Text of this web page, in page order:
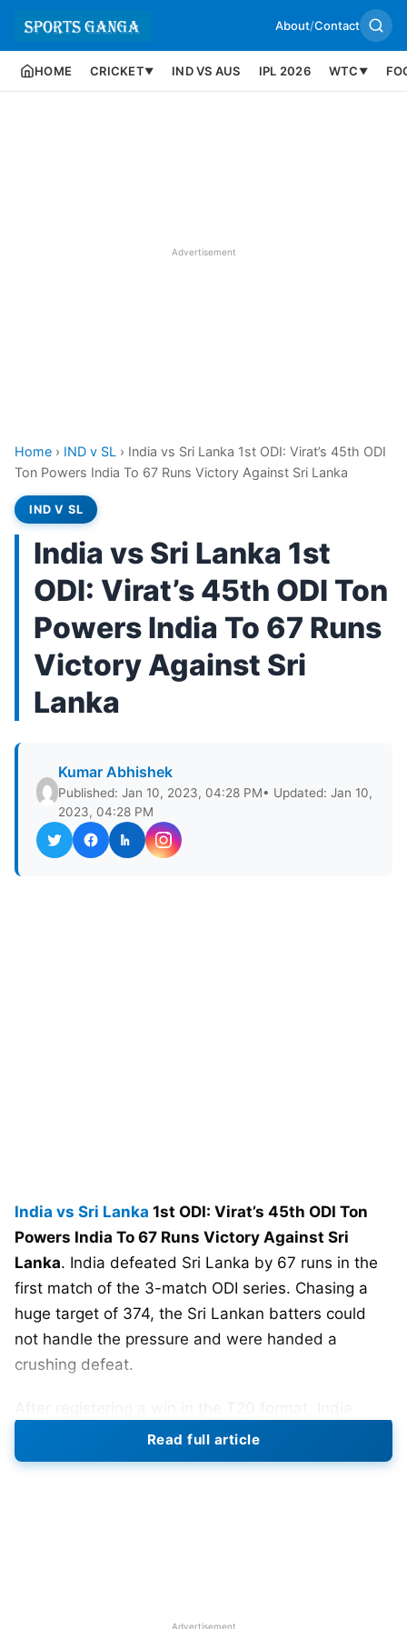
About/Contact
HOME CRICKET▼ IND VS AUS IPL 2026 WTC ▼
Advertisement
Home › IND v SL › India vs Sri Lanka 1st ODI: Virat’s 45th ODI
Ton Powers India To 67 Runs Victory Against Sri Lanka
IND V SL
India vs Sri Lanka 1st
ODI: Virat’s 45th ODI Ton
Powers India To 67 Runs
Victory Against Sri
Lanka
Kumar Abhishek
Published: Jan 10, 2023, 04:28 PM• Updated: Jan 10,
2023, 04:28 PM
India vs Sri Lanka 1st ODI: Virat’s 45th ODI Ton
Powers India To 67 Runs Victory Against Sri
Lanka. India defeated Sri Lanka by 67 runs in the
first match of the 3-match ODI series. Chasing a
huge target of 374, the Sri Lankan batters could
not handle the pressure and were handed a
crushing defeat.
under the captaincy of Rohit Sharma
the field. In fact, it was the first time that Rohit
Read full article
Advertisement